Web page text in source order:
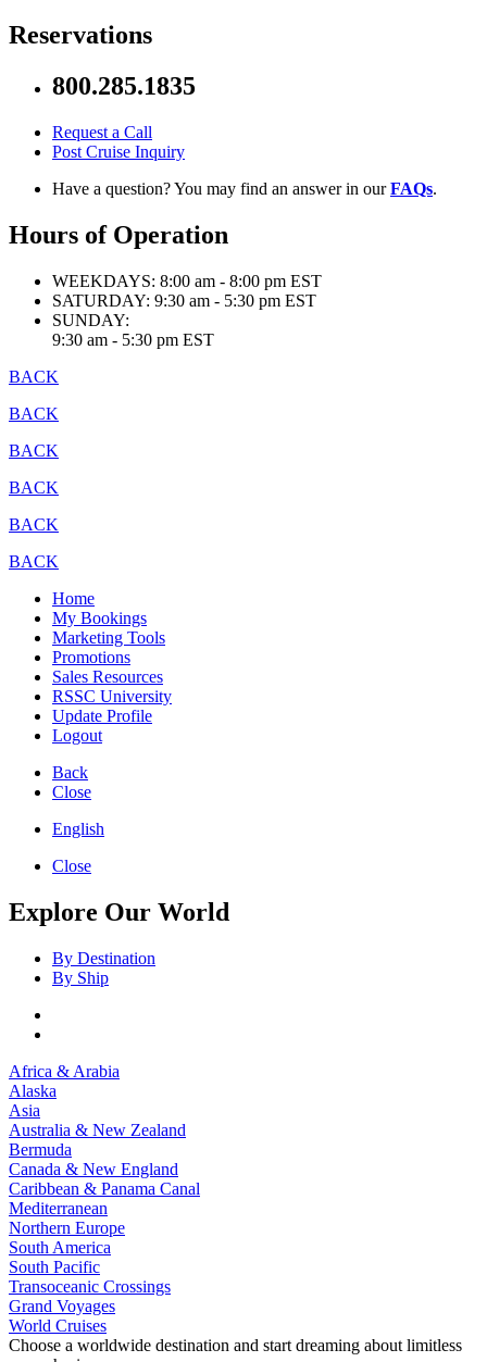
Reservations
800.285.1835
Request a Call
Post Cruise Inquiry
Have a question? You may find an answer in ourFAQs.
Hours of Operation
WEEKDAYS: 8:00 am - 8:00 pm EST
SATURDAY: 9:30 am - 5:30 pm EST
SUNDAY:
9:30 am - 5:30 pm EST
BACK
BACK
BACK
BACK
BACK
BACK
Home
My Bookings
Marketing Tools
Promotions
Sales Resources
RSSC University
Update Profile
Logout
Back
Close
English
Close
Explore Our World
By Destination
By Ship
Africa & Arabia
Alaska
Asia
Australia & New Zealand
Bermuda
Canada & New England
Caribbean & Panama Canal
Mediterranean
Northern Europe
South America
South Pacific
Transoceanic Crossings
Grand Voyages
World Cruises
Choose a worldwide destination and start dreaming about limitless